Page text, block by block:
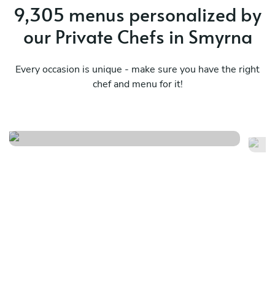
9,305 menus personalized by
our Private Chefs in Smyrna
Every occasion is unique - make sure you have the right
chef and menu for it!